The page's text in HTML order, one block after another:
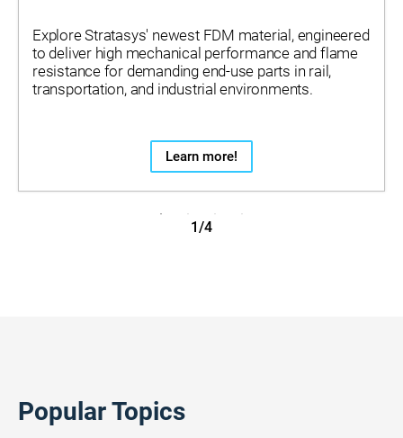
Explore Stratasys' newest FDM material, engineered
to deliver high mechanical performance and flame
resistance for demanding end-use parts in rail,
transportation, and industrial environments.
Learn more!
1/4
Popular Topics